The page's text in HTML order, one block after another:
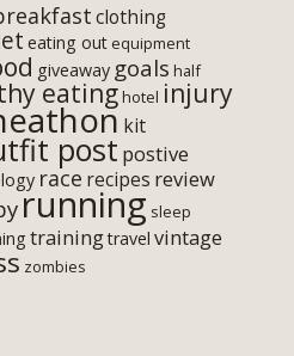
clothing
eating out equipment
giveaway goals half
eatinghotel injury
kit
post postive
race recipes review
running sleep
trainingtravel vintage
zombies